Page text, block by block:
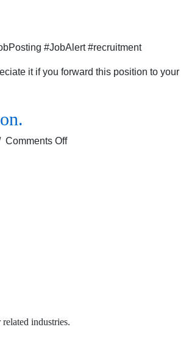
#JobAlert #recruitment
it if you forward this position to your
Comments Offon
industries.